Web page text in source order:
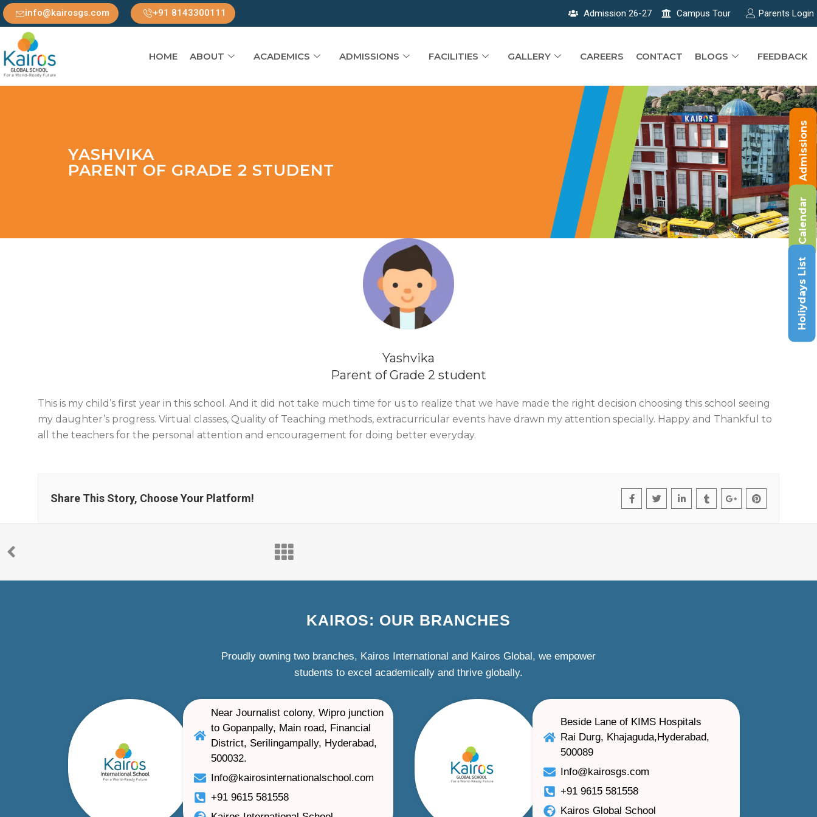
info@kairosgs.com +91 8143300111 Admission 26-27 Campus Tour Parents Login
HOME ABOUT ACADEMICS ADMISSIONS FACILITIES GALLERY CAREERS CONTACT BLOGS FEEDBACK
YASHVIKA
PARENT OF GRADE 2 STUDENT
Yashvika
Parent of Grade 2 student
This is my child’s first year in this school. And it did not take much time for us to realize that we have made the right decision choosing this school seeing
my daughter’s progress. Virtual classes, Quality of Teaching methods, extracurricular events have drawn my attention specially. Happy and Thankful to
all the teachers for the personal attention and encouragement for doing better everyday.
Share This Story, Choose Your Platform!
KAIROS: OUR BRANCHES
Proudly owning two branches, Kairos International and Kairos Global, we empower
students to excel academically and thrive globally.
Near Journalist colony, Wipro junction
to Gopanpally, Main road, Financial
District, Serilingampally, Hyderabad,
500032.
Info@kairosinternationalschool.com
+91 9615 581558
Beside Lane of KIMS Hospitals
Rai Durg, Khajaguda,Hyderabad,
500089
Info@kairosgs.com
+91 9615 581558
Kairos Global School
Admissions
Calendar
Holiydays List